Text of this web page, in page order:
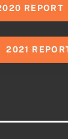
REPORT
2021